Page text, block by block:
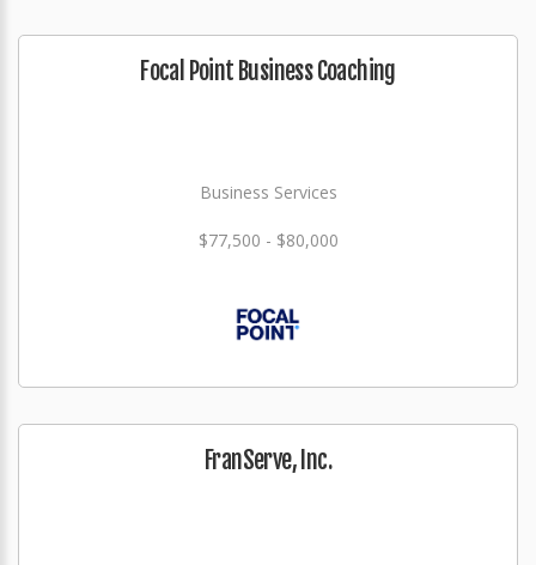
Focal Point Business Coaching
Business Services
$77,500 - $80,000
FranServe, Inc.